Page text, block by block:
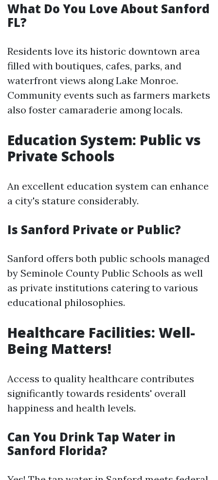
What Do You Love About Sanford
FL?
Residents love its historic downtown area
filled with boutiques, cafes, parks, and
waterfront views along Lake Monroe.
Community events such as farmers markets
also foster camaraderie among locals.
Education System: Public vs
Private Schools
An excellent education system can enhance
a city's stature considerably.
Is Sanford Private or Public?
Sanford offers both public schools managed
by Seminole County Public Schools as well
as private institutions catering to various
educational philosophies.
Healthcare Facilities: Well-
Being Matters!
Access to quality healthcare contributes
significantly towards residents' overall
happiness and health levels.
Can You Drink Tap Water in
Sanford Florida?